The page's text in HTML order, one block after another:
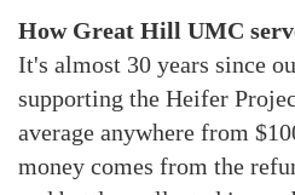
How Great Hill UMC
It's almost 30 years since
supporting the Heifer
average anywhere from
money comes from the